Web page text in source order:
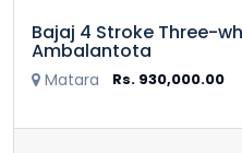
Bajaj 4 Stroke Three-
Ambalantota
Matara Rs. 930,000.00